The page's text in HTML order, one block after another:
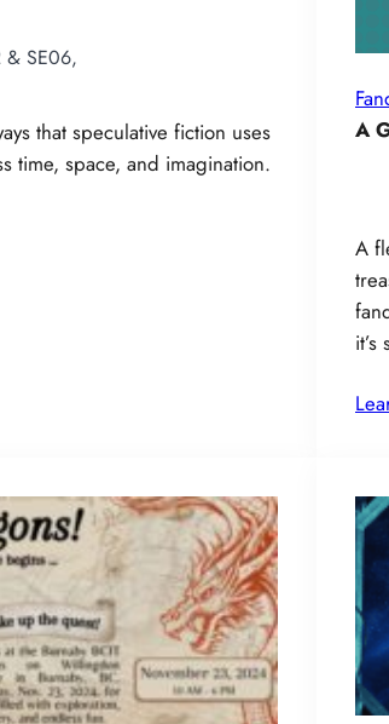
& SE06,
that speculative fiction uses
time, space, and imagination.
A
A